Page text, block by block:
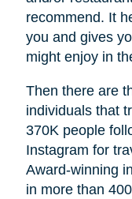
recommend. It
you and gives
might enjoy in
Then there are
individuals that
370K people
Instagram for
Award-winning
in more than